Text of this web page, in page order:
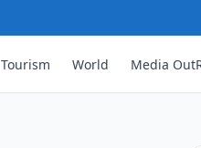
Tourism World Media